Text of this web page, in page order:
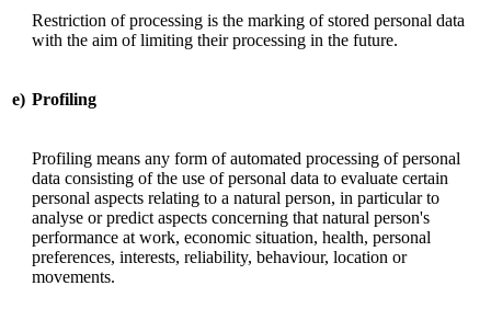
Restriction of processing is the marking of stored personal data
with the aim of limiting their processing in the future.
e) Profiling
Profiling means any form of automated processing of personal
data consisting of the use of personal data to evaluate certain
personal aspects relating to a natural person, in particular to
analyse or predict aspects concerning that natural person's
performance at work, economic situation, health, personal
preferences, interests, reliability, behaviour, location or
movements.